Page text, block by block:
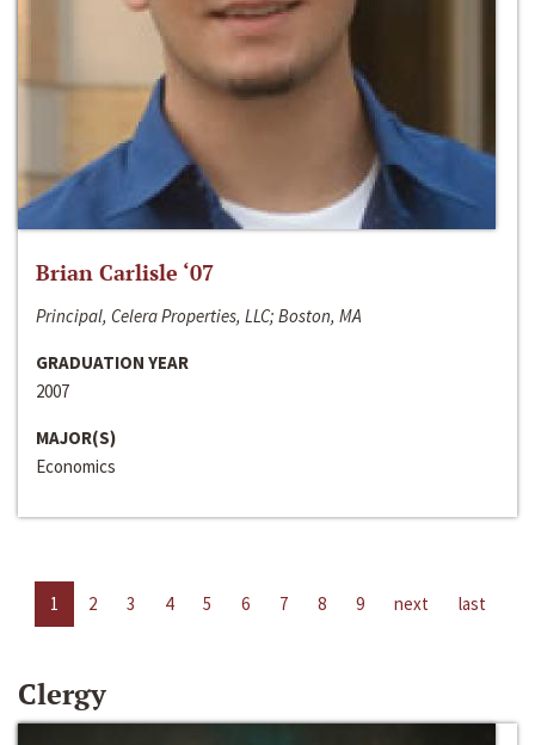
Brian Carlisle ‘07
Principal, Celera Properties, LLC; Boston, MA
GRADUATION YEAR
2007
MAJOR(S)
Economics
1 2 3 4 5 6 7 8 9 next last
Clergy